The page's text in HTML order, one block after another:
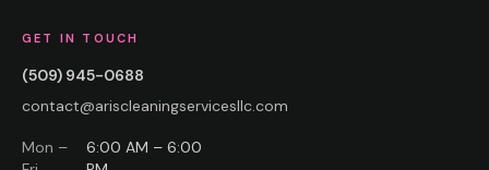
GET IN TOUCH
(509) 945-0688
contact@ariscleaningservicesllc.com
Mon –
6:00 AM – 6:00